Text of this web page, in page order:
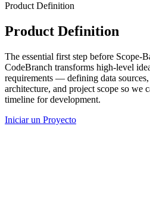
Product Definition
Product Definition
The essential first step before Scope-
CodeBranch transforms high-level
requirements — defining data
architecture, and project scope so we
timeline for development.
Iniciar un Proyecto